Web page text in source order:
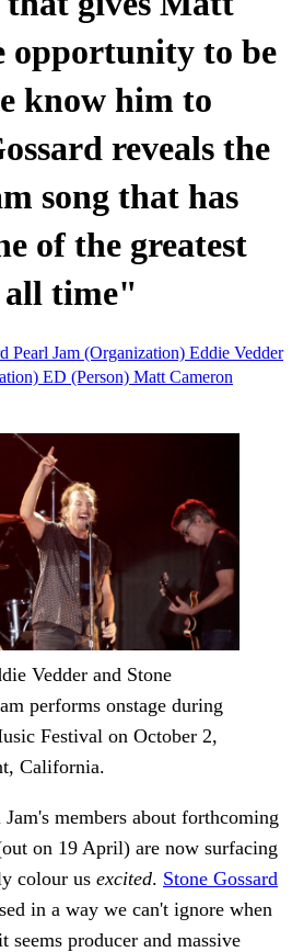
opportunity to be
know him to
reveals the
song that has
of the greatest
time"
Pearl Jam (Organization) Eddie Vedder
ED (Person) Matt Cameron
Vedder and Stone
performs onstage during
Festival on October 2,
California.
members about forthcoming
on 19 April) are now surfacing
colour us excited. Stone Gossard
in a way we can't ignore when
seems producer and massive